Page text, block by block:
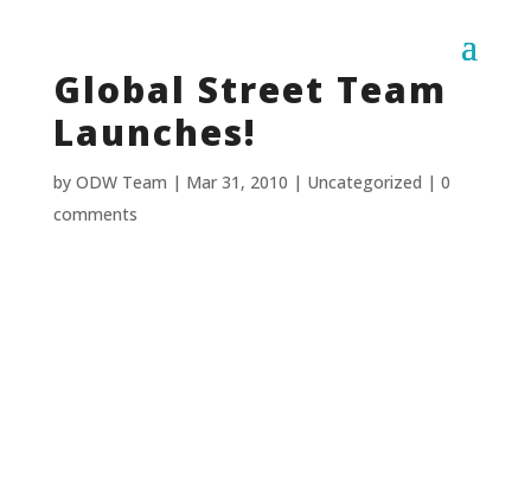
Global Street Team
Launches!
by ODW Team | Mar 31, 2010 | Uncategorized | 0
comments